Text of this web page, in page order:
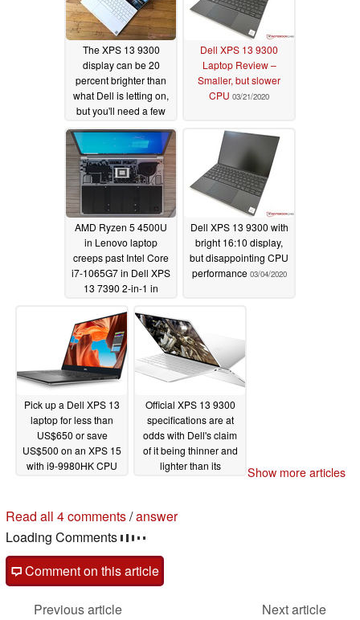
The XPS 13 9300
display can be 20
percent brighter than
what Dell is letting on,
but you'll need a few
clicks to enable it
03/26/2020
Dell XPS 13 9300
Laptop Review –
Smaller, but slower
CPU 03/21/2020
AMD Ryzen 5 4500U
in Lenovo laptop
creeps past Intel Core
i7-1065G7 in Dell XPS
13 7390 2-in-1 in
core test03/12/2020
Dell XPS 13 9300 with
bright 16:10 display,
but disappointing CPU
performance 03/04/2020
Pick up a Dell XPS 13
laptop for less than
US$650 or save
US$500 on an XPS 15
with i9-9980HK CPU
Official XPS 13 9300
specifications are at
odds with Dell's claim
of it being thinner and
lighter than its
Show more articles
Read all 4 comments/answer
Loading Comments
Comment on this article
Previous article
Next article